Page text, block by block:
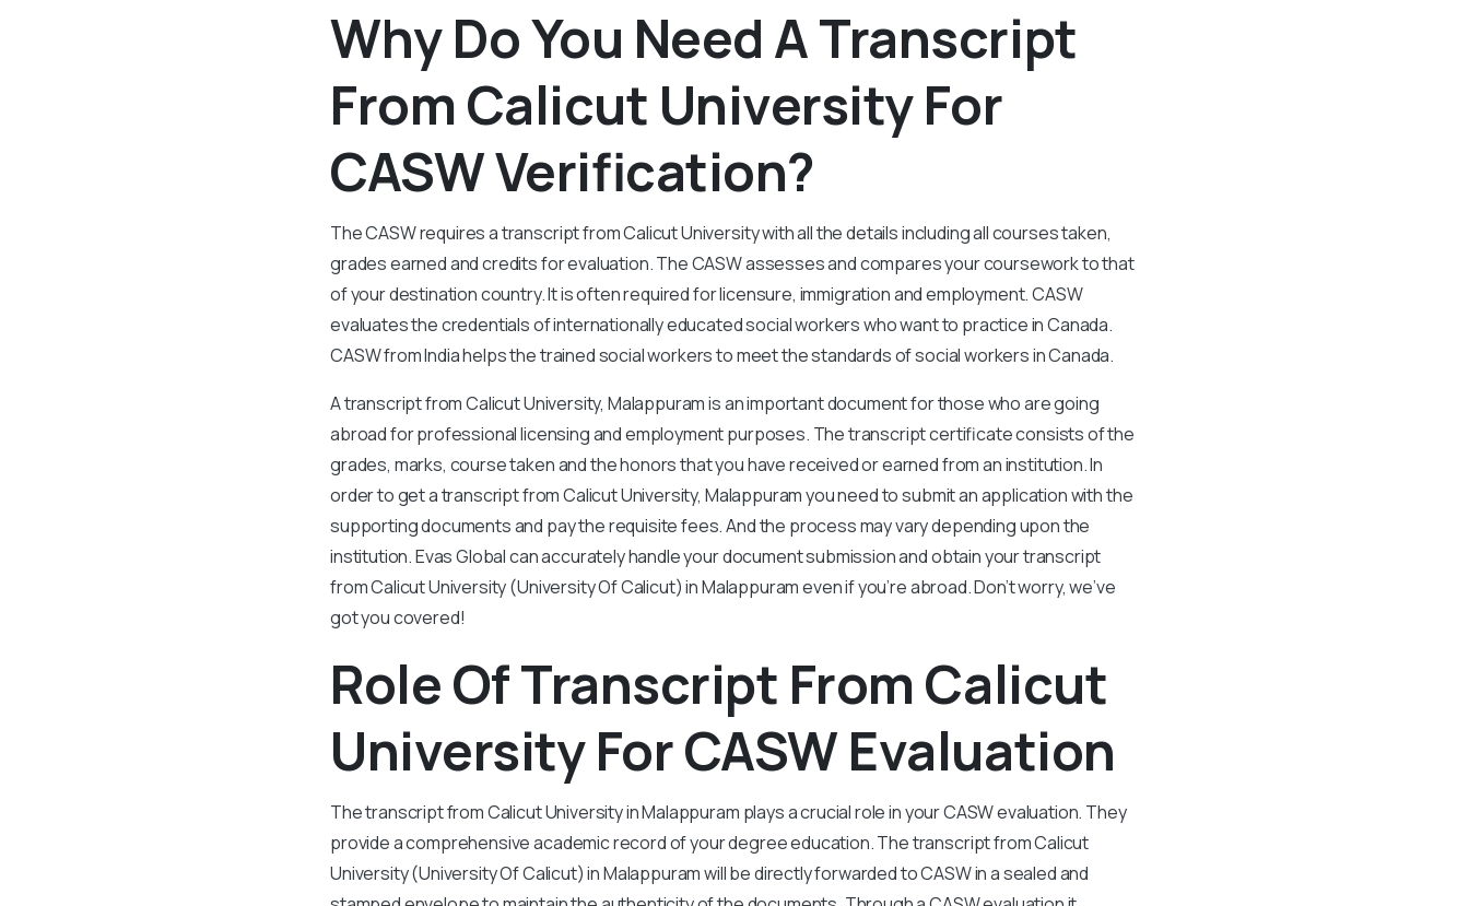
Why Do You Need A Transcript
From Calicut University For
CASW Verification?
The CASW requires a transcript from Calicut University with all the details including all courses taken,
grades earned and credits for evaluation. The CASW assesses and compares your coursework to that
of your destination country. It is often required for licensure, immigration and employment. CASW
evaluates the credentials of internationally educated social workers who want to practice in Canada.
CASW from India helps the trained social workers to meet the standards of social workers in Canada.
A transcript from Calicut University, Malappuram is an important document for those who are going
abroad for professional licensing and employment purposes. The transcript certificate consists of the
grades, marks, course taken and the honors that you have received or earned from an institution. In
order to get a transcript from Calicut University, Malappuram you need to submit an application with the
supporting documents and pay the requisite fees. And the process may vary depending upon the
institution. Evas Global can accurately handle your document submission and obtain your transcript
from Calicut University (University Of Calicut) in Malappuram even if you’re abroad. Don’t worry, we’ve
got you covered!
Role Of Transcript From Calicut
University For CASW Evaluation
The transcript from Calicut University in Malappuram plays a crucial role in your CASW evaluation. They
provide a comprehensive academic record of your degree education. The transcript from Calicut
University (University Of Calicut) in Malappuram will be directly forwarded to CASW in a sealed and